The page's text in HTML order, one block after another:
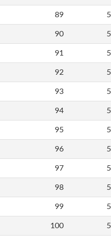
89
90
91
92
93
94
95
96
97
98
99
100